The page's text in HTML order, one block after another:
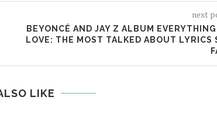
next
BEYONCÉ AND JAY Z ALBUM EVERYTHING
LOVE: THE MOST TALKED ABOUT LYRICS
LIKE